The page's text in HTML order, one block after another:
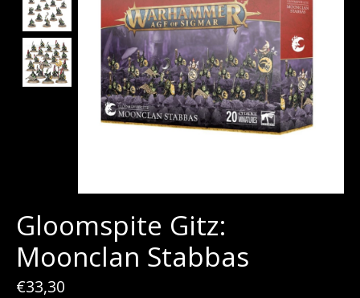
Gloomspite Gitz:
Moonclan Stabbas
€33,30